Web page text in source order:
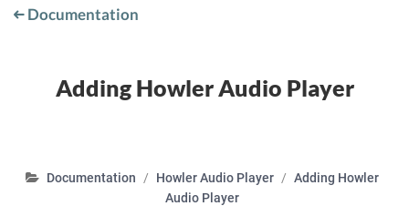
Documentation
Adding Howler Audio Player
Documentation Howler Audio Player
Adding Howler
Audio Player